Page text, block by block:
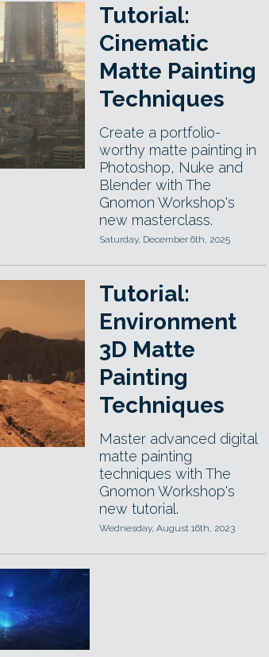
Tutorial:
Cinematic
Matte Painting
Techniques
Create a portfolio-
worthy matte painting in
Photoshop, Nuke and
Blender with The
Gnomon Workshop's
new masterclass.
Saturday, December 6th, 2025
Tutorial:
Environment
3D Matte
Painting
Techniques
Master advanced digital
matte painting
techniques with The
Gnomon Workshop's
new tutorial.
Wednesday, August 16th, 2023